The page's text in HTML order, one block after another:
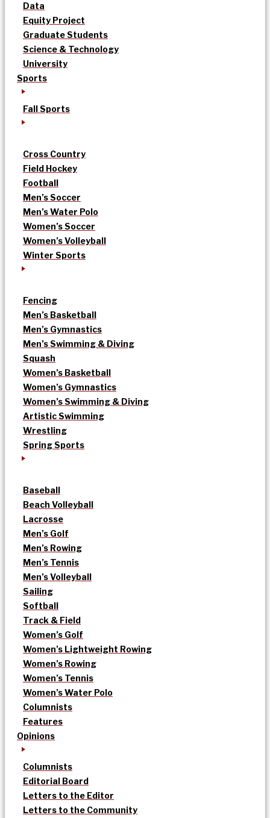
Data
Equity Project
Graduate Students
Science & Technology
University
Sports
Fall Sports
Cross Country
Field Hockey
Football
Men’s Soccer
Men’s Water Polo
Women’s Soccer
Women’s Volleyball
Winter Sports
Fencing
Men’s Basketball
Men’s Gymnastics
Men’s Swimming & Diving
Squash
Women’s Basketball
Women’s Gymnastics
Women’s Swimming & Diving
Artistic Swimming
Wrestling
Spring Sports
Baseball
Beach Volleyball
Lacrosse
Men’s Golf
Men’s Rowing
Men’s Tennis
Men’s Volleyball
Sailing
Softball
Track & Field
Women’s Golf
Women’s Lightweight Rowing
Women’s Rowing
Women’s Tennis
Women’s Water Polo
Columnists
Features
Opinions
Columnists
Editorial Board
Letters to the Editor
Letters to the Community